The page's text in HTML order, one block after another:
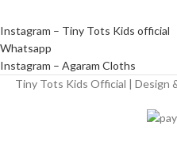
Instagram – Tiny Tots Kids official
Whatsapp
Instagram – Agaram Cloths
Tiny Tots Kids Official | Design